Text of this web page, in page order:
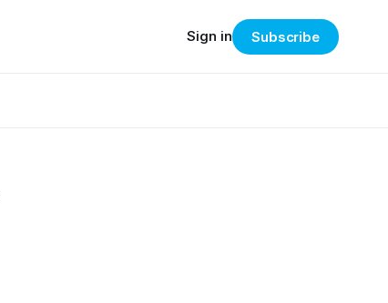
Sign in Subscribe